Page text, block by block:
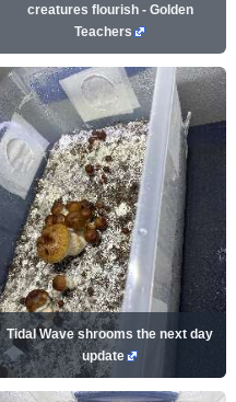
creatures flourish - Golden
Teachers
Tidal Wave shrooms the next day
update